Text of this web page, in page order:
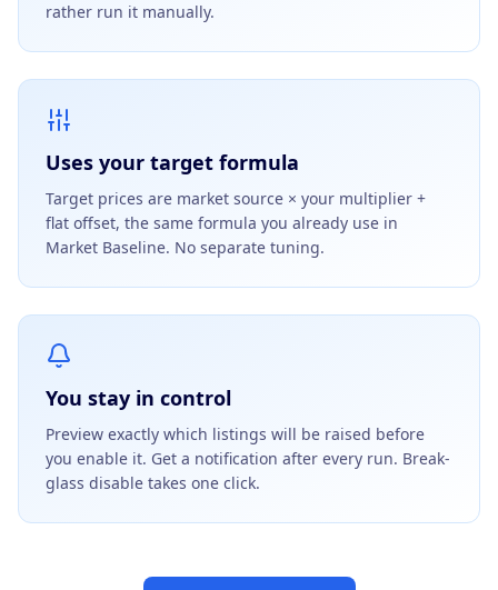
rather run it manually.
Uses your target formula
Target prices are market source × your multiplier +
flat offset, the same formula you already use in
Market Baseline. No separate tuning.
You stay in control
Preview exactly which listings will be raised before
you enable it. Get a notification after every run. Break-
glass disable takes one click.